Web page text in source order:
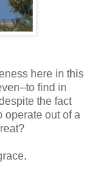
here in this
find in
the fact
operate out of a